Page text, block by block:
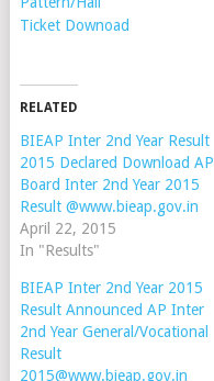
Ticket Downoad
RELATED
BIEAP Inter 2nd Year Result
2015 Declared Download AP
Board Inter 2nd Year 2015
Result @www.bieap.gov.in
April 22, 2015
In "Results"
BIEAP Inter 2nd Year 2015
Result Announced AP Inter
2nd Year General/Vocational
Result
2015@www.bieap.gov.in